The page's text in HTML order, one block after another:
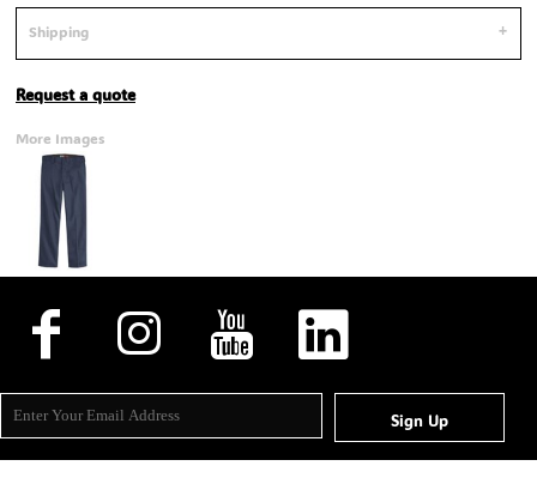
Shipping
Request a quote
More Images
Sign Up